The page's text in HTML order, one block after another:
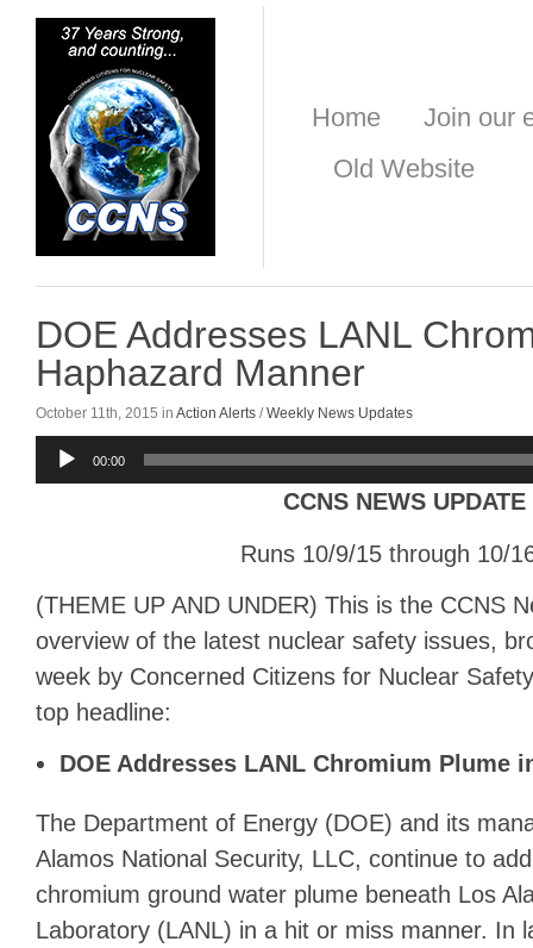
Home
Join our
Old Website
DOE Addresses LANL
Haphazard Manner
October 11th, 2015 in Action Alerts /Weekly News Updates
Audio
Player
00:00
CCNS NEWS UPDATE
Runs 10/9/15 through 10/
(THEME UP AND UNDER) This is the CCNS
overview of the latest nuclear safety issues,
week by Concerned Citizens for Nuclear
top headline:
DOE Addresses LANL Chromium Plume
The Department of Energy (DOE) and its
Alamos National Security, LLC, continue to
chromium ground water plume beneath Los
Laboratory (LANL) in a hit or miss manner. In